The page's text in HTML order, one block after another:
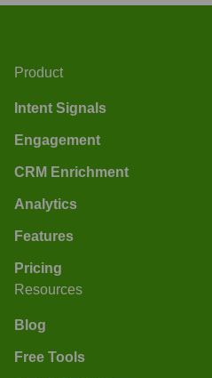
Product
Intent Signals
Engagement
CRM Enrichment
Analytics
Features
Pricing
Resources
Blog
Free Tools